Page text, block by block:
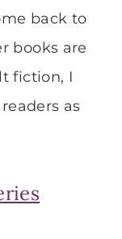
back to
books are
fiction, I
as